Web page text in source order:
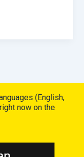
(English,
now on the